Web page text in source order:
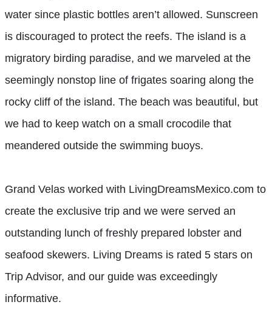
water since plastic bottles aren’t allowed. Sunscreen
is discouraged to protect the reefs. The island is a
migratory birding paradise, and we marveled at the
seemingly nonstop line of frigates soaring along the
rocky cliff of the island. The beach was beautiful, but
we had to keep watch on a small crocodile that
meandered outside the swimming buoys.
Grand Velas worked with LivingDreamsMexico.com to
create the exclusive trip and we were served an
outstanding lunch of freshly prepared lobster and
seafood skewers. Living Dreams is rated 5 stars on
Trip Advisor, and our guide was exceedingly
informative.